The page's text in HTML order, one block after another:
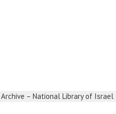
Archive – National Library of Israel